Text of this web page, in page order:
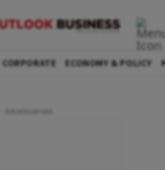
CORPORATE ECONOMY & POLICY